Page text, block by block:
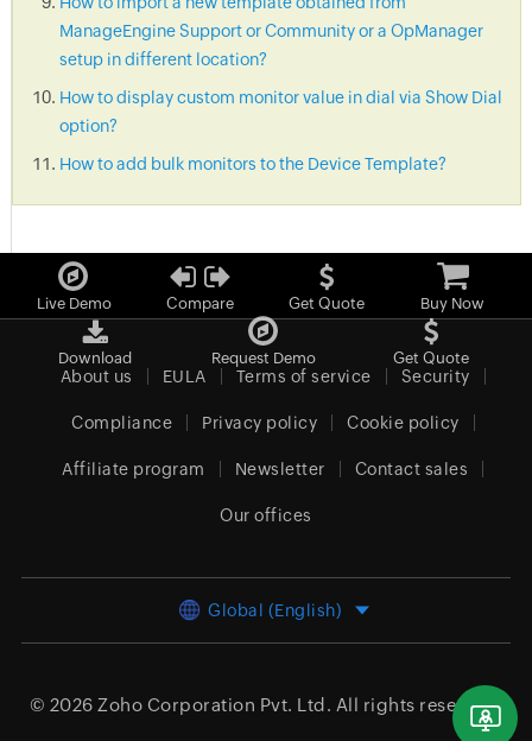
ManageEngine Support or Community or a OpManager
setup in different location?
How to display custom monitor value in dial via Show Dial
option?
How to add bulk monitors to the Device Template?
Live Demo Compare Get Quote Buy Now
Download Request Demo Get Quote
About us EULA Terms of service Security
Compliance Privacy policy Cookie policy
Affiliate program Newsletter Contact sales
Our offices
Global (English)
© 2026 Zoho Corporation Pvt. Ltd. All rights reserved.